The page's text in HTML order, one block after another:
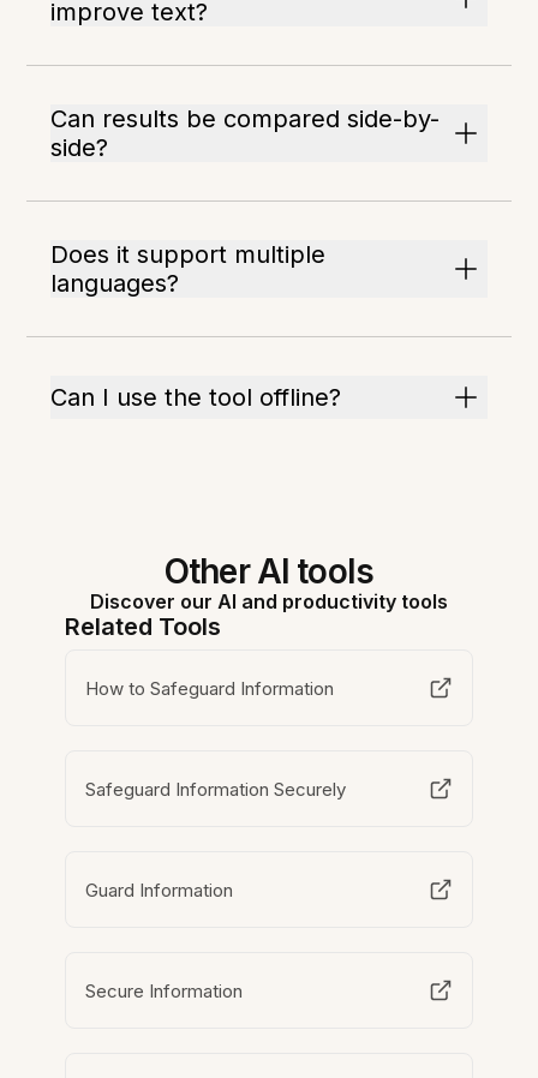
improve text?
Can results be compared side-by-
side?
Does it support multiple
languages?
Can I use the tool offline?
Other AI tools
Discover our AI and productivity tools
Related Tools
How to Safeguard Information
Safeguard Information Securely
Guard Information
Secure Information